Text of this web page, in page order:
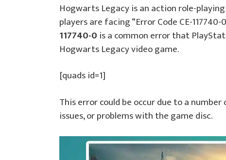
Hogwarts Legacy is an action role-
players are facing “Error Code CE-
117740-0 is a common error that
Hogwarts Legacy video game.
[quads id=1]
This error could be occur due to a
issues, or problems with the game disc.